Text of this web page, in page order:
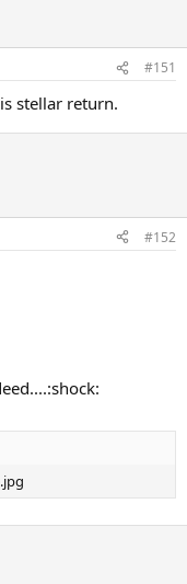
#151
stellar return.
#152